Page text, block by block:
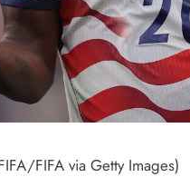
FIFA via Getty Images)